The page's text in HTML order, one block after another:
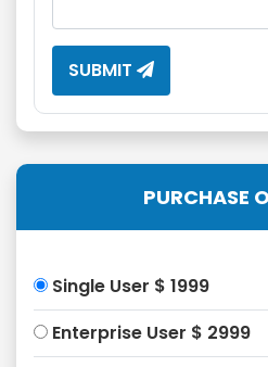
SUBMIT
PURCHASE
Single User $ 1999
Enterprise User $ 2999